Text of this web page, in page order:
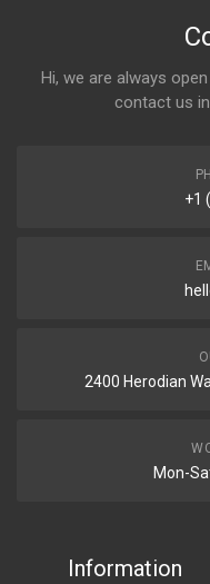
Hi, we are always
contact us
+1
2400 Herodian
Mon-
Information